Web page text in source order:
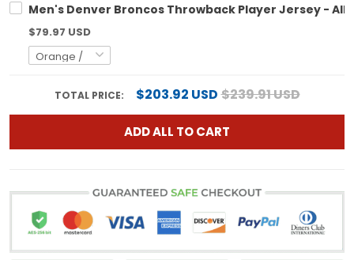
Men's Denver Broncos Throwback Player Jersey - All
$79.97 USD
TOTAL PRICE: $203.92 USD$239.91 USD
ADD ALL TO CART